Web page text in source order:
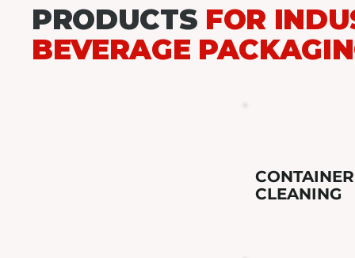
PRODUCTS FOR
BEVERAGE
CONTAINER
CLEANING